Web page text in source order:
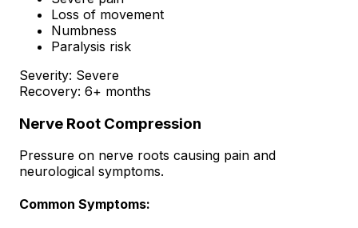
Loss of movement
Numbness
Paralysis risk
Severity: Severe
Recovery: 6+ months
Nerve Root Compression
Pressure on nerve roots causing pain and
neurological symptoms.
Common Symptoms: